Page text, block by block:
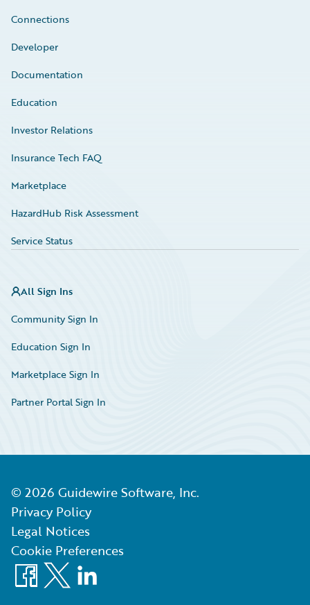
Connections
Developer
Documentation
Education
Investor Relations
Insurance Tech FAQ
Marketplace
HazardHub Risk Assessment
Service Status
All Sign Ins
Community Sign In
Education Sign In
Marketplace Sign In
Partner Portal Sign In
© 2026 Guidewire Software, Inc.
Privacy Policy
Legal Notices
Cookie Preferences
Facebook
X LinkedIn